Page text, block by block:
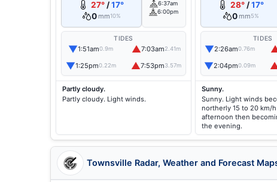
27° /17°
0 mm10%
6:37am
6:00pm
TIDES
▼1:51am0.9m ▲7:03am2.41m
▼1:25pm0.22m ▲7:53pm3.57m
Partly cloudy.
Partly cloudy. Light winds.
28°/17°
0 mm5%
TIDES
▼2:26am0.76m
▼2:04pm0.09m
Sunny.
Sunny. Light winds
northerly 15 to 20 km/
afternoon then
the evening.
Townsville Radar, Weather and Forecast